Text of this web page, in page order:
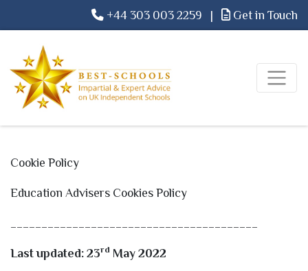
+44 303 003 2259 | Get in Touch
Cookie Policy
Education Advisers Cookies Policy
Last updated: 23rd May 2022